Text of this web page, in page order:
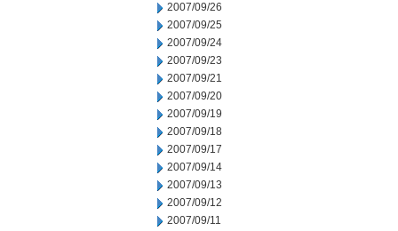
2007/09/26
2007/09/25
2007/09/24
2007/09/23
2007/09/21
2007/09/20
2007/09/19
2007/09/18
2007/09/17
2007/09/14
2007/09/13
2007/09/12
2007/09/11